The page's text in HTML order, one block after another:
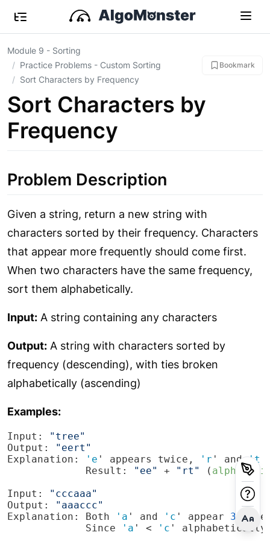
Module 9 - Sorting
Practice Problems - Custom Sorting
Sort Characters by Frequency
Bookmark
Sort Characters by
Frequency
Problem Description
Given a string, return a new string with
characters sorted by their frequency. Characters
that appear more frequently should come first.
When two characters have the same frequency,
sort them alphabetically.
Input: A string containing any characters
Output: A string with characters sorted by
frequency (descending), with ties broken
alphabetically (ascending)
Examples:
Input:
"tree"
Output:
"eert"
Explanation:
'e ' appears twice, 'r ' and 't
             Result:
"ee" + "rt" (
Input:
"cccaaa"
Output:
"aaaccc"
Explanation: Both
'a ' and 'c ' appear 3
             Since
'a ' < 'c '